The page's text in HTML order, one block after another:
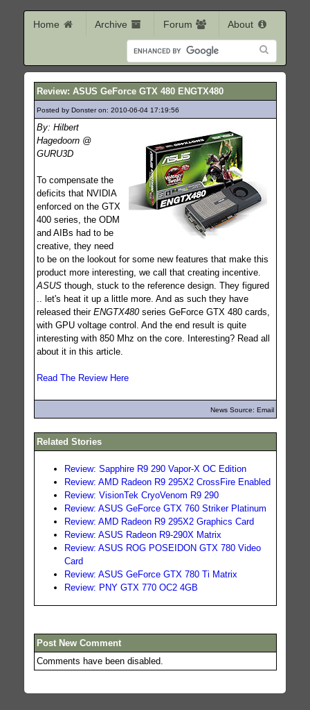
Home Archive Forum About
Review: ASUS GeForce GTX 480 ENGTX480
Posted by Donster on: 2010-06-04 17:19:56
By: Hilbert
Hagedoorn @
GURU3D
To compensate the
deficits that NVIDIA
enforced on the GTX
400 series, the ODM
and AIBs had to be
creative, they need
to be on the lookout for some new features that make this
product more interesting, we call that creating incentive.
ASUSthough, stuck to the reference design. They figured
.. let's heat it up a little more. And as such they have
released their ENGTX480series GeForce GTX 480 cards,
with GPU voltage control. And the end result is quite
interesting with 850 Mhz on the core. Interesting? Read all
about it in this article.
Read The Review Here
News Source: Email
Related Stories
Review: Sapphire R9 290 Vapor-X OC Edition
Review: AMD Radeon R9 295X2 CrossFire Enabled
Review: VisionTek CryoVenom R9 290
Review: ASUS GeForce GTX 760 Striker Platinum
Review: AMD Radeon R9 295X2 Graphics Card
Review: ASUS Radeon R9-290X Matrix
Review: ASUS ROG POSEIDON GTX 780 Video
Card
Review: ASUS GeForce GTX 780 Ti Matrix
Review: PNY GTX 770 OC2 4GB
Post New Comment
Comments have been disabled.